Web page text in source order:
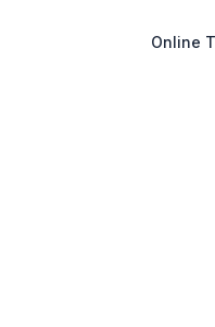
Online